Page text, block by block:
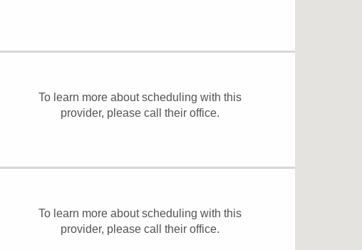
To learn more about scheduling with this
provider, please call their office.
To learn more about scheduling with this
provider, please call their office.